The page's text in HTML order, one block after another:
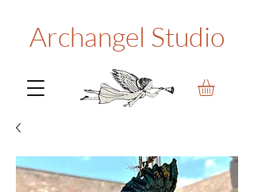
Archangel Studio